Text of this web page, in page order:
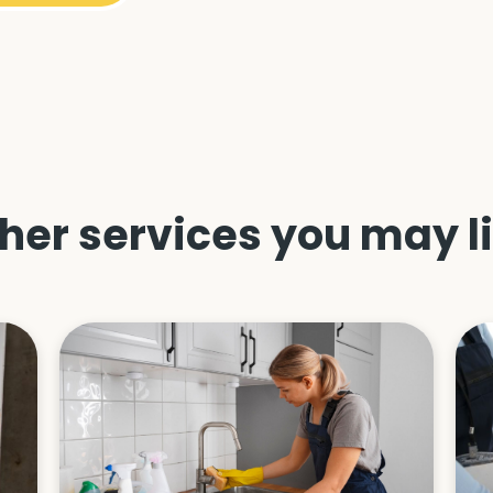
services you may